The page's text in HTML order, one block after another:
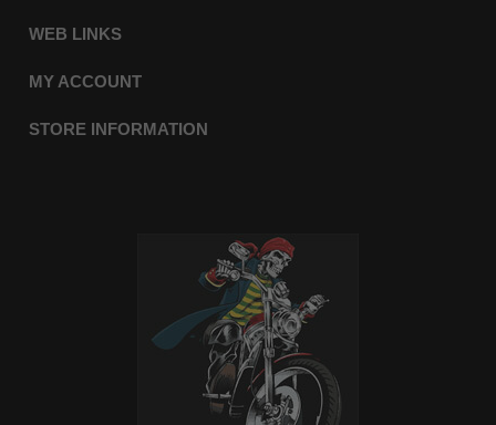
WEB LINKS
MY ACCOUNT
STORE INFORMATION